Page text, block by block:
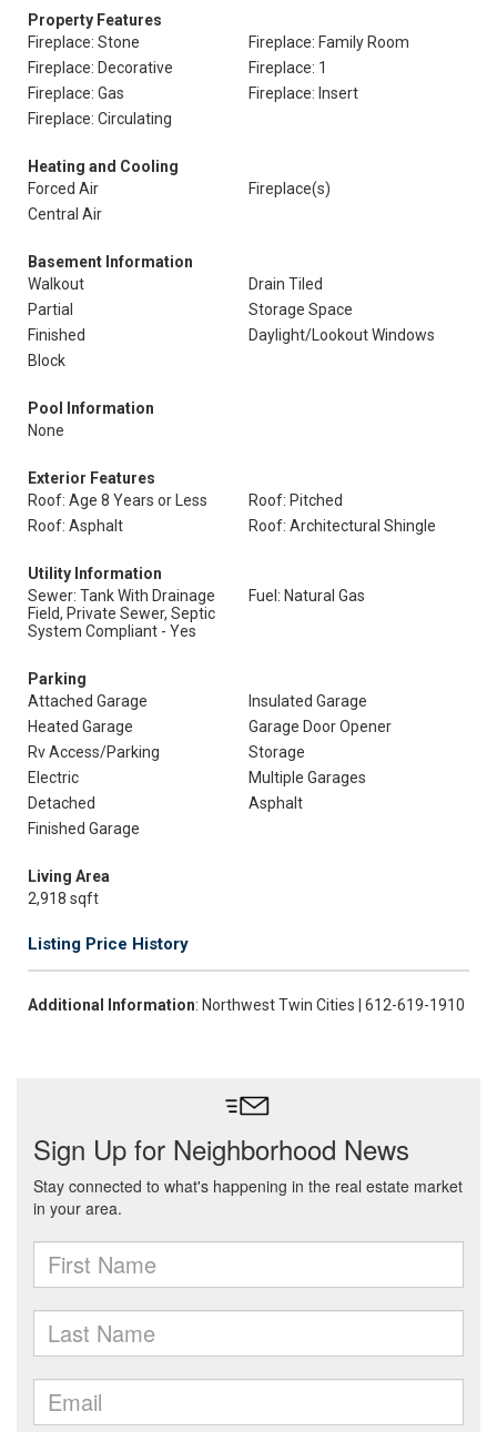
Property Features
Fireplace: Stone
Fireplace: Family Room
Fireplace: Decorative
Fireplace: 1
Fireplace: Gas
Fireplace: Insert
Fireplace: Circulating
Heating and Cooling
Forced Air
Fireplace(s)
Central Air
Basement Information
Walkout
Drain Tiled
Partial
Storage Space
Finished
Daylight/Lookout Windows
Block
Pool Information
None
Exterior Features
Roof: Age 8 Years or Less
Roof: Pitched
Roof: Asphalt
Roof: Architectural Shingle
Utility Information
Sewer: Tank With Drainage
Field, Private Sewer, Septic
System Compliant - Yes
Fuel: Natural Gas
Parking
Attached Garage
Insulated Garage
Heated Garage
Garage Door Opener
Rv Access/Parking
Storage
Electric
Multiple Garages
Detached
Asphalt
Finished Garage
Living Area
2,918 sqft
Listing Price History
Additional Information: Northwest Twin Cities | 612-619-1910